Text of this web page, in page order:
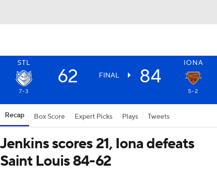
STL IONA
62 FINAL 84
7-3 5-2
Recap Box Score Expert Picks Plays Tweets
Jenkins scores 21, Iona defeats
Saint Louis 84-62